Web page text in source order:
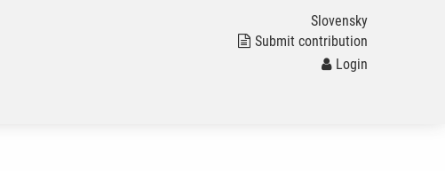
Slovensky
Submit contribution
Login